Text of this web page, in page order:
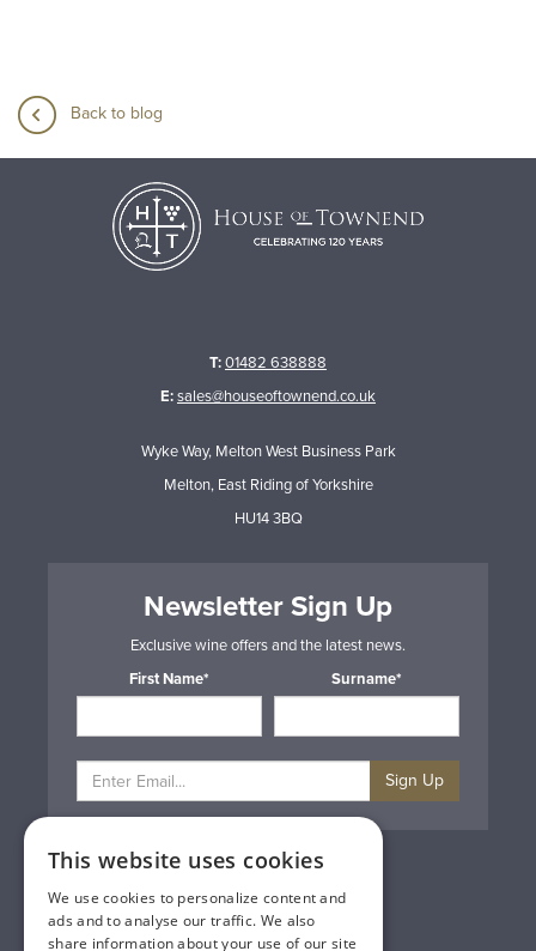
Back to blog
T:01482 638888
E:sales@houseoftownend.co.uk
Wyke Way, Melton West Business Park
Melton, East Riding of Yorkshire
HU14 3BQ
Newsletter Sign Up
Exclusive wine offers and the latest news.
First Name*
Surname*
Sign Up
Privacy & Cookie Policy
Gift Cards
Terms & Conditions
Delivery & Returns
This website uses cookies
We use cookies to personalize content and
ads and to analyse our traffic. We also
share information about your use of our site